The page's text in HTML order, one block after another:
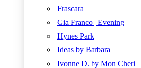
Frascara
Gia Franco | Evening
Hynes Park
Ideas by Barbara
Ivonne D. by Mon Cheri